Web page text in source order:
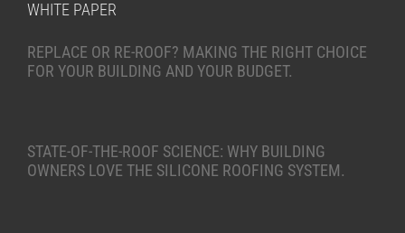
WHITE PAPER
REPLACE OR RE-ROOF? MAKING THE RIGHT CHOICE
FOR YOUR BUILDING AND YOUR BUDGET.
STATE-OF-THE-ROOF SCIENCE: WHY BUILDING
OWNERS LOVE THE SILICONE ROOFING SYSTEM.